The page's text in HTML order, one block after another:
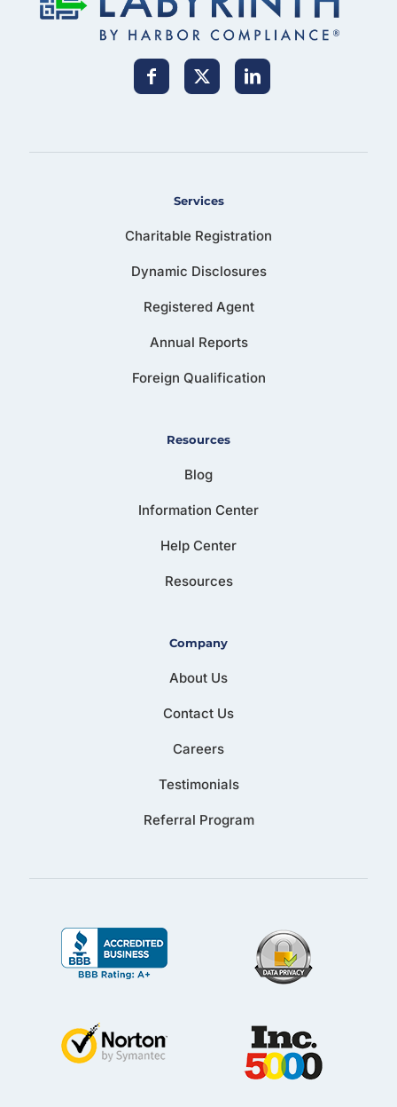
Services
Charitable Registration
Dynamic Disclosures
Registered Agent
Annual Reports
Foreign Qualification
Resources
Blog
Information Center
Help Center
Resources
Company
About Us
Contact Us
Careers
Testimonials
Referral Program